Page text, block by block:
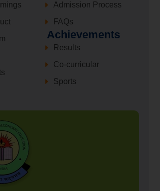
Admission Process
FAQs
Achievements
Results
Co-curricular
Sports